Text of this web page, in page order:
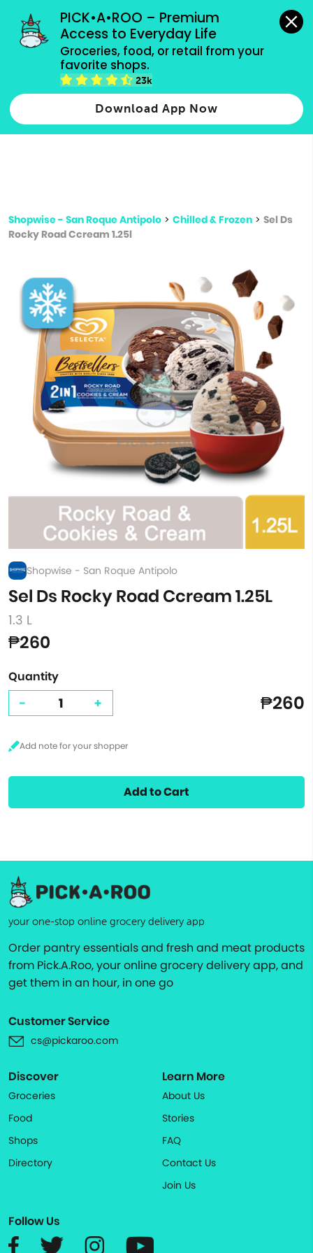
PICK•A•ROO – Premium
Access to Everyday Life
Groceries, food, or retail from your
favorite shops.
23k
Download App Now
grocery orders, all payment methods accepted.
Type 2 or more characters for results.
more
Shopwise - San Roque Antipolo > Chilled & Frozen > Sel Ds
Rocky Road Ccream 1.25l
Shopwise - San Roque Antipolo
Sel Ds Rocky Road Ccream 1.25L
1.3 L
₱260
Quantity
- + ₱260
Add to Cart
your one-stop online grocery delivery app
Order pantry essentials and fresh and meat products
from Pick.A.Roo, your online grocery delivery app, and
get them in an hour, in one go
Customer Service
cs@pickaroo.com
Discover
Groceries
Food
Shops
Directory
Learn More
About Us
Stories
FAQ
Contact Us
Join Us
Follow Us